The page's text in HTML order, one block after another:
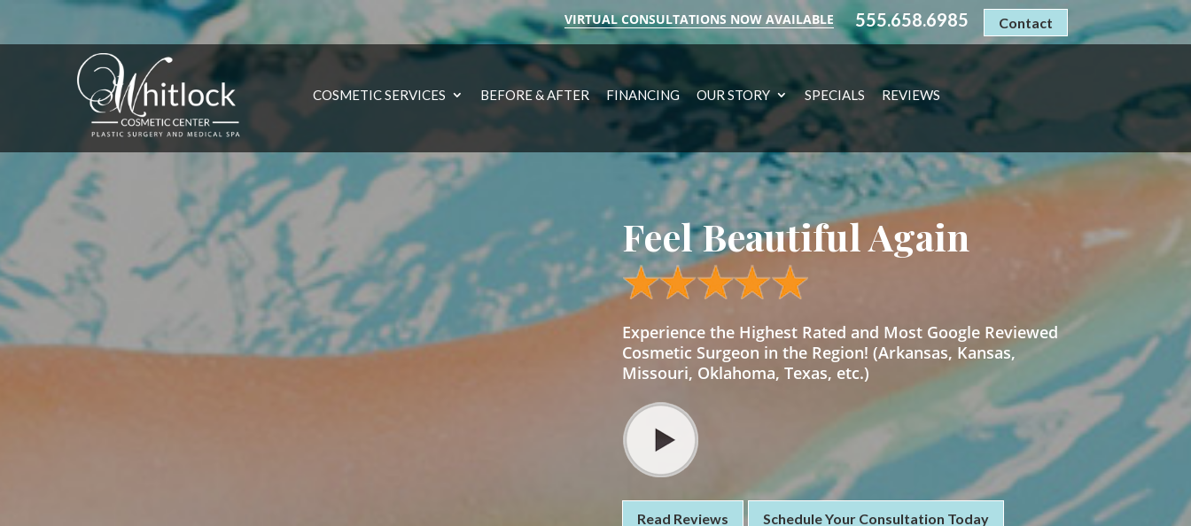
VIRTUAL CONSULTATIONS NOW AVAILABLE 555.658.6985 Contact
COSMETIC SERVICES BEFORE & AFTER FINANCING OUR STORY SPECIALS REVIEWS
Feel Beautiful Again
Experience the Highest Rated and Most Google Reviewed
Cosmetic Surgeon in the Region! (Arkansas, Kansas,
Missouri, Oklahoma, Texas, etc.)
Read Reviews Schedule Your Consultation Today